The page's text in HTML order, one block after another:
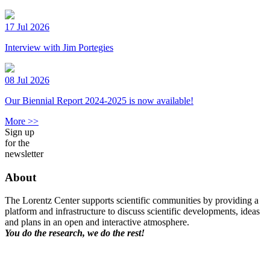
17 Jul 2026
Interview with Jim Portegies
08 Jul 2026
Our Biennial Report 2024-2025 is now available!
More >>
Sign up
for the
newsletter
About
The Lorentz Center supports scientific communities by providing a
platform and infrastructure to discuss scientific developments, ideas
and plans in an open and interactive atmosphere.
You do the research, we do the rest!